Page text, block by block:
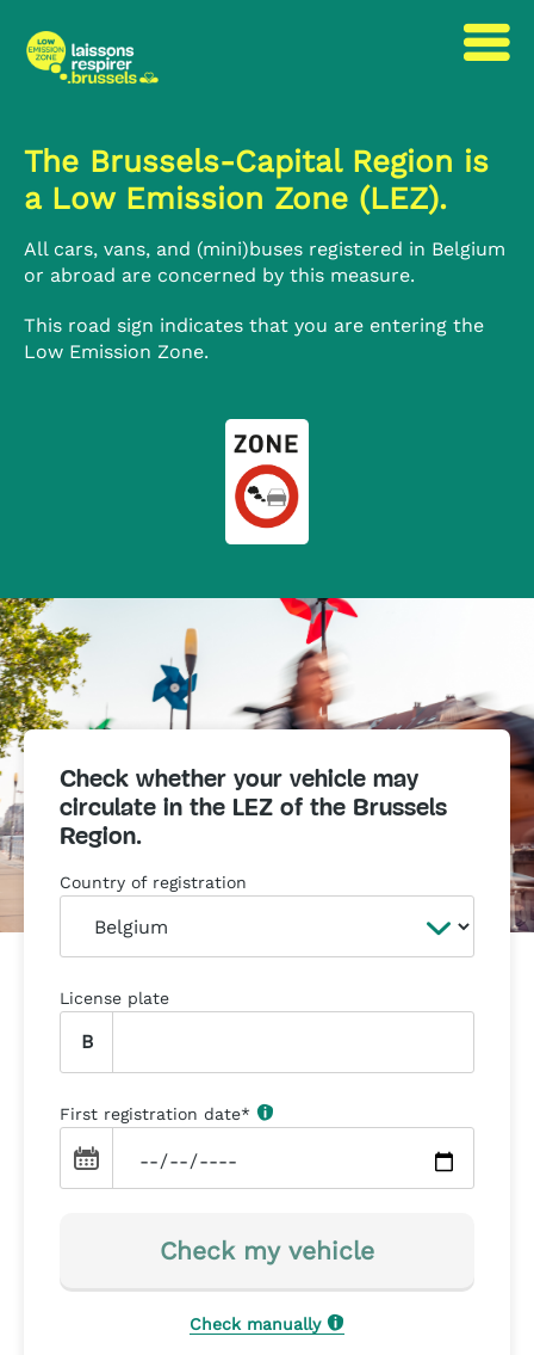
content
navigation
The Brussels-Capital Region is
a Low Emission Zone (LEZ).
All cars, vans, and (mini)buses registered in Belgium
or abroad are concerned by this measure.
This road sign indicates that you are entering the
Low Emission Zone.
Check whether your vehicle may
circulate in the LEZ of the Brussels
Region.
Country of registration
License plate
B
First registration date*
Check my vehicle
Check manually